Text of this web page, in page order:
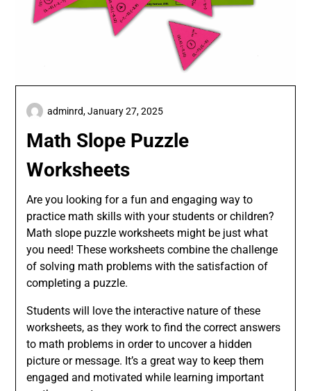
Math Slope Puzzle
Worksheets
adminrd,January 27, 2025
Are you looking for a fun and engaging way to
practice math skills with your students or children?
Math slope puzzle worksheets might be just what
you need! These worksheets combine the challenge
of solving math problems with the satisfaction of
completing a puzzle.
Students will love the interactive nature of these
worksheets, as they work to find the correct answers
to math problems in order to uncover a hidden
picture or message. It’s a great way to keep them
engaged and motivated while learning important